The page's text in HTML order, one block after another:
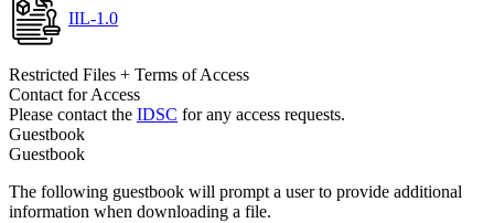
IIL-1.0
Restricted Files + Terms of Access
Contact for Access
Please contact the IDSC for any access requests.
Guestbook
Guestbook
The following guestbook will prompt a user to provide additional
information when downloading a file.